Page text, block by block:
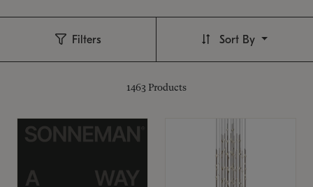
Filters
1463 Products
Sort By